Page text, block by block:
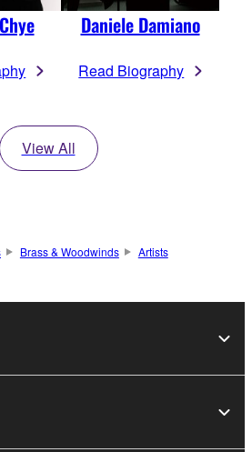
Daniele Damiano
Read Biography
View All
Brass & Woodwinds
Artists